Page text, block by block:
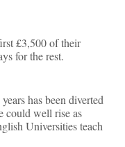
£3,500 of their
for the rest.
has been diverted
could well rise as
Universities teach